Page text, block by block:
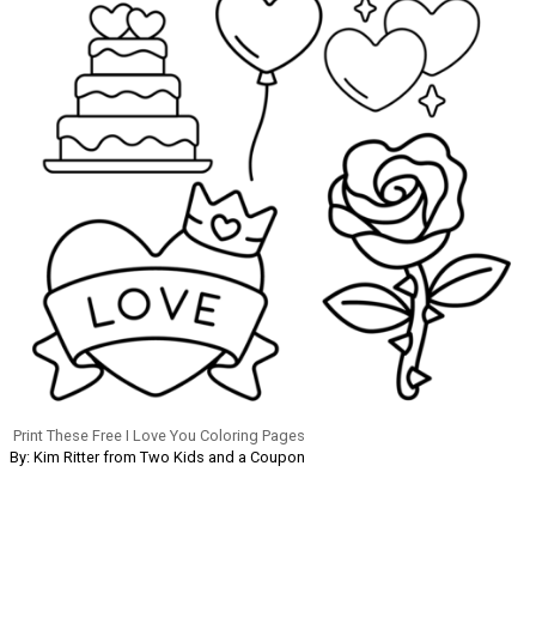
Print These Free I Love You Coloring Pages
By: Kim Ritter from Two Kids and a Coupon